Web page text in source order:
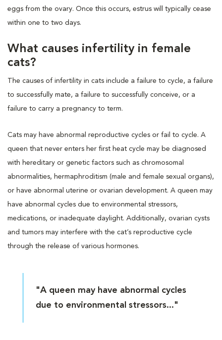
eggs from the ovary. Once this occurs, estrus will typically cease
within one to two days.
What causes infertility in female
cats?
The causes of infertility in cats include a failure to cycle, a failure
to successfully mate, a failure to successfully conceive, or a
failure to carry a pregnancy to term.
Cats may have abnormal reproductive cycles or fail to cycle. A
queen that never enters her first heat cycle may be diagnosed
with hereditary or genetic factors such as chromosomal
abnormalities, hermaphroditism (male and female sexual organs),
or have abnormal uterine or ovarian development. A queen may
have abnormal cycles due to environmental stressors,
medications, or inadequate daylight. Additionally, ovarian cysts
and tumors may interfere with the cat’s reproductive cycle
through the release of various hormones.
"A queen may have abnormal cycles
due to environmental stressors..."